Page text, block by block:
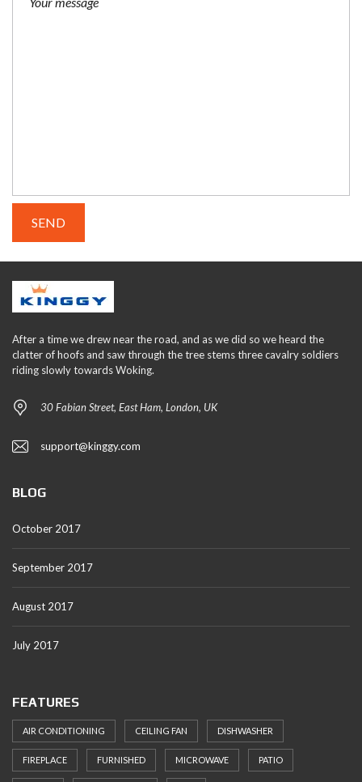
After a time we drew near the road, and as we did so we heard the
clatter of hoofs and saw through the tree stems three cavalry soldiers
riding slowly towards Woking.
30 Fabian Street, East Ham, London, UK
support@kinggy.com
BLOG
October 2017
September 2017
August 2017
July 2017
FEATURES
AIR CONDITIONING CEILING FAN DISHWASHER
FIREPLACE FURNISHED MICROWAVE PATIO